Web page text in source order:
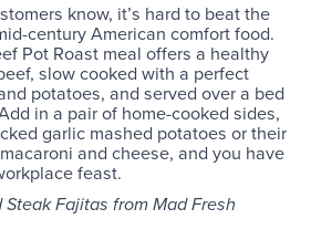
know, it’s hard to beat the
century American comfort food.
Pot Roast meal offers a healthy
slow cooked with a perfect
potatoes, and served over a bed
in a pair of home-cooked sides,
garlic mashed potatoes or their
and cheese, and you have
feast.
Steak Fajitas from Mad Fresh